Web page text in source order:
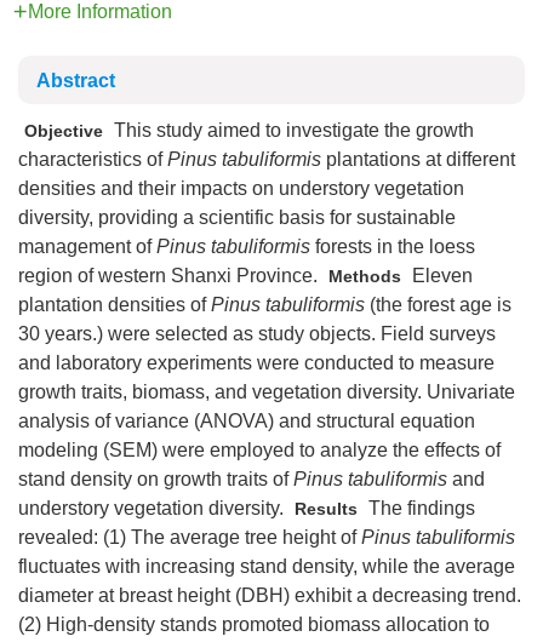
More Information
Abstract
Objective This study aimed to investigate the growth
characteristics ofPinus tabuliformis plantations at different
densities and their impacts on understory vegetation
diversity, providing a scientific basis for sustainable
management ofPinus tabuliformis forests in the loess
region of western Shanxi Province.
Methods
Eleven
plantation densities ofPinus tabuliformis (the forest age is
30 years.) were selected as study objects. Field surveys
and laboratory experiments were conducted to measure
growth traits, biomass, and vegetation diversity. Univariate
analysis of variance (ANOVA) and structural equation
modeling (SEM) were employed to analyze the effects of
stand density on growth traits ofPinus tabuliformis and
understory vegetation diversity.
Results
The findings
revealed: (1) The average tree height ofPinus tabuliformis
fluctuates with increasing stand density, while the average
diameter at breast height (DBH) exhibit a decreasing trend.
(2) High-density stands promoted biomass allocation to